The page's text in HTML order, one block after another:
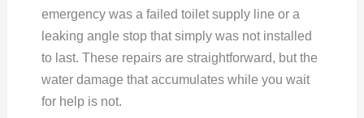
emergency was a failed toilet supply line or a
leaking angle stop that simply was not installed
to last. These repairs are straightforward, but the
water damage that accumulates while you wait
for help is not.